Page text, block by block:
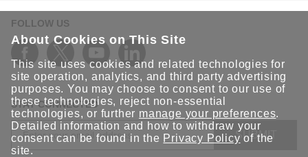
FOLLOW US
STAY CONNECTED
SUBMIT
About Cookies on This Site
This site uses cookies and related technologies for
site operation, analytics, and third party advertising
purposes. You may choose to consent to our use of
these technologies, reject non-essential
technologies, or further manage your preferences.
Detailed information and how to withdraw your
consent can be found in the Privacy Policy of the
site.